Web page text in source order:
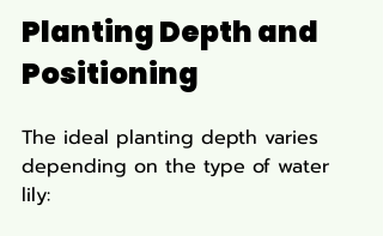
Planting Depth and
Positioning
The ideal planting depth varies
depending on the type of water
lily: